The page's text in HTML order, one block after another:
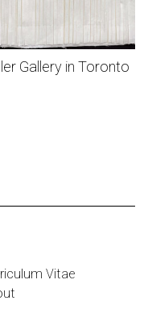
Gallery in Toronto
Vitae